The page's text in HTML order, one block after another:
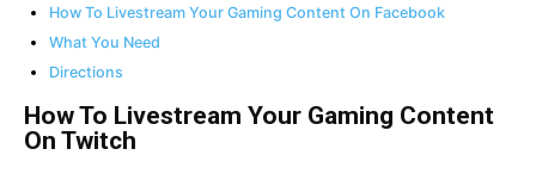
How To Livestream Your Gaming Content On Facebook
What You Need
Directions
How To Livestream Your Gaming Content
On Twitch